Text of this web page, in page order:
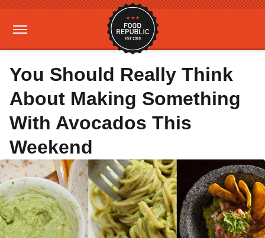
You Should Really Think
About Making Something
With Avocados This
Weekend